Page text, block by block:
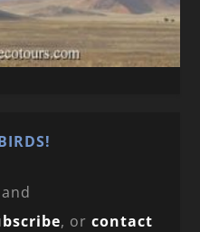
and
, orcontact